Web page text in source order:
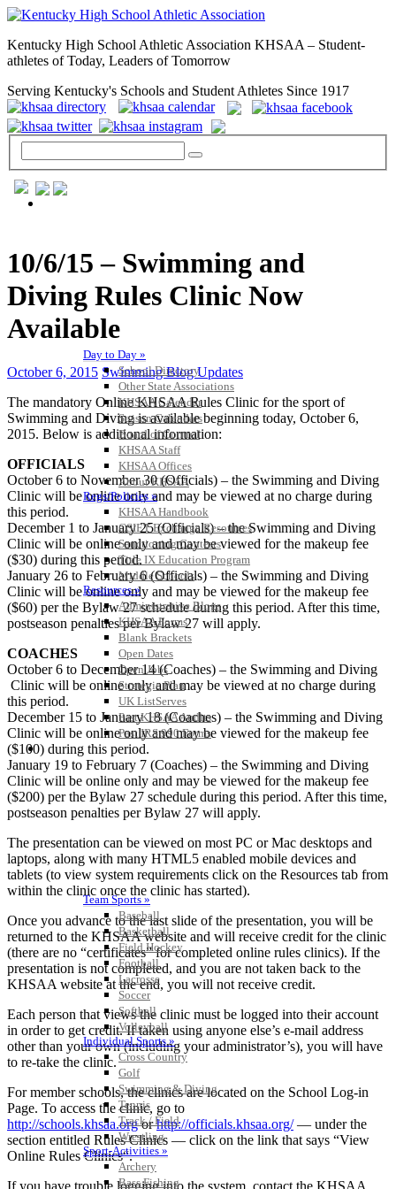
Kentucky High School Athletic Association KHSAA – Student-
athletes of Today, Leaders of Tomorrow
Serving Kentucky's Schools and Student Athletes Since 1917
Day to Day »
School Directory
Other State Associations
KHSAA Calendar
Season Calendars
Board of Control
KHSAA Staff
KHSAA Offices
About KHSAA
Regs/Policies »
KHSAA Handbook
CSIET Exchange Resources
Sanctioning Contests
Title IX Education Program
Middle Schools
Resources »
Administrative Blogs
KHSAA Forms
Blank Brackets
Open Dates
Open Jobs
Strategic Plan
UK ListServes
Past KHSAA Audits
Past IRS 990 Forms
SPORTS / SPORT-ACTIVITIES
Team Sports »
Baseball
Basketball
Field Hockey
Football
Lacrosse
Soccer
Softball
Volleyball
Individual Sports »
Cross Country
Golf
Swimming & Diving
Tennis
Track / Field
Wrestling
Sport-Activities »
Archery
Bass Fishing
10/6/15 – Swimming and
Diving Rules Clinic Now
Available
October 6, 2015 Swimming Blog Updates
The mandatory Online KHSAA Rules Clinic for the sport of
Swimming and Diving is available beginning today, October 6,
2015. Below is additional information:
OFFICIALS
October 6 to November 30 (Officials) – the Swimming and Diving
Clinic will be online only and may be viewed at no charge during
this period.
December 1 to January 25 (Officials) – the Swimming and Diving
Clinic will be online only and may be viewed for the makeup fee
($30) during this period.
January 26 to February 6 (Officials) – the Swimming and Diving
Clinic will be online only and may be viewed for the makeup fee
($60) per the Bylaw 27 schedule during this period. After this time,
postseason penalties per Bylaw 27 will apply.
COACHES
October 6 to December 14 (Coaches) – the Swimming and Diving
Clinic will be online only and may be viewed at no charge during
this period.
December 15 to January 18 (Coaches) – the Swimming and Diving
Clinic will be online only and may be viewed for the makeup fee
($100) during this period.
January 19 to February 7 (Coaches) – the Swimming and Diving
Clinic will be online only and may be viewed for the makeup fee
($200) per the Bylaw 27 schedule during this period. After this time,
postseason penalties per Bylaw 27 will apply.
The presentation can be viewed on most PC or Mac desktops and
laptops, along with many HTML5 enabled mobile devices and
tablets (to view system requirements click on the Resources tab from
within the clinic once the clinic has started).
Once you advance to the last slide of the presentation, you will be
returned to the KHSAA website and will receive credit for the clinic
(there are no “certificates” for completed online rules clinics). If the
presentation is not completed, and you are not taken back to the
KHSAA website at the end, you will not receive credit.
Each person that views the clinic must be logged into their account
in order to get credit. If taken using anyone else’s e-mail address
other than your own (including your administrator’s), you will have
to re-take the clinic.
For member schools, the clinics are located on the School Log-in
Page. To access the clinic, go to
http://schools.khsaa.orgorhttp://officials.khsaa.org/— under the
section entitled Rules Clinics — click on the link that says “View
Online Rules Clinics“.
If you have trouble logging into the system, contact the KHSAA